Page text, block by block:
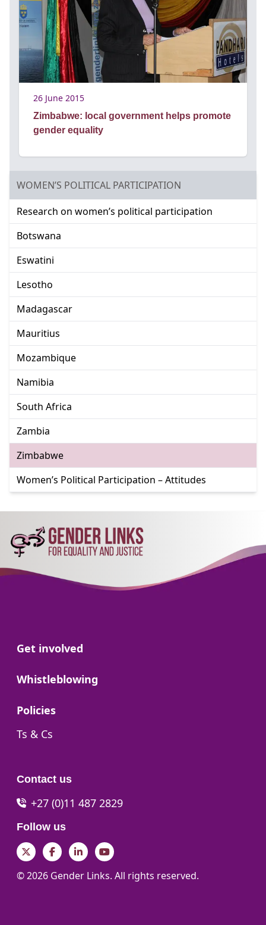
WOMEN’S POLITICAL PARTICIPATION
Research on women’s political participation
Botswana
Eswatini
Lesotho
MadagascarGo to:
Mauritius
MozambiqueGo to:
Namibia
South Africa
Zambia
ZimbabweGo to:
Women’s Political Participation – Attitudes
26 June 2015
Zimbabwe: local government helps promote
gender equality
Go to:
Get involved
Go to:
Whistleblowing
Go to:
Policies
Go to:
Ts & Cs
Contact us
+27 (0)11 487 2829
Follow us
TwitterFacebookLinkedInYouTube
© 2026 Gender Links. All rights reserved.